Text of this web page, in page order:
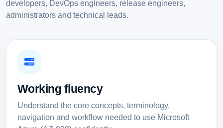
developers, DevOps engineers, release engineers,
administrators and technical leads.
Working fluency
Understand the core concepts, terminology,
navigation and workflow needed to use Microsoft